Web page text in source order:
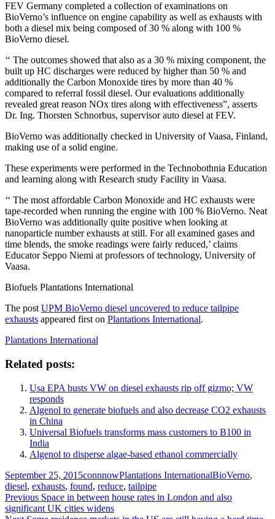
FEV Germany completed a collection of examinations on
BioVerno’s influence on engine capability as well as exhausts with
both a diesel mix being composed of 30 % along with 100 %
BioVerno diesel.
‘‘ The outcomes showed that also as a 30 % mixing component, the
built up HC discharges were reduced by higher than 50 % and
additionally the Carbon Monoxide tires by more than 40 %
compared to referral fossil diesel. Our evaluations additionally
revealed great reason NOx tires along with effectiveness”, asserts
Dr. Ing. Thorsten Schnorbus, supervisor auto diesel at FEV.
BioVerno was additionally checked in University of Vaasa, Finland,
making use of a solid engine.
These experiments were performed in the Technobothnia Education
and learning along with Research study Facility in Vaasa.
‘‘ The most affordable Carbon Monoxide and HC exhausts were
tape-recorded when running the engine with 100 % BioVerno. Neat
BioVerno was additionally quite positive when looking at
nanoparticle number exhausts at still. For all examined gases and
time blends, the smoke readings were fairly reduced,’ claims
Educator Seppo Niemi at professors of technology, University of
Vaasa.
Biofuels Plantations International
The postUPM BioVerno diesel uncovered to reduce tailpipe
exhausts appeared first on Plantations International.
Plantations International
Related posts:
Usa EPA busts VW on diesel exhausts rip off gizmo; VW
responds
Algenol to generate biofuels and also decrease CO2 exhausts
in China
Universal Biofuels transforms mass customers to B100 in
India
Algenol to disperse algae-based ethanol commercially
Posted
on
September 25, 2015Author
connnowCategories
Plantations InternationalTags
BioVerno,
diesel, exhausts, found, reduce, tailpipe
Post
Previous Previous
post:
Space in between house rates in London and also
significant UK cities widens